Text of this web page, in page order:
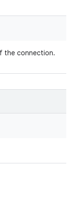
the connection.